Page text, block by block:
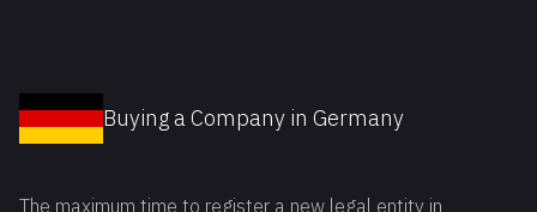
Buying a Company in Germany
The maximum time to register a new legal entity in